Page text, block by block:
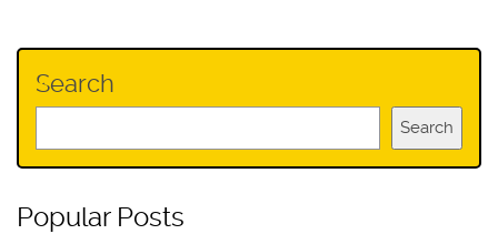
Search
Search
Popular Posts